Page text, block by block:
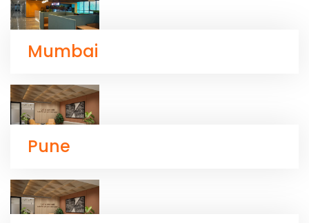
Mumbai
Pune